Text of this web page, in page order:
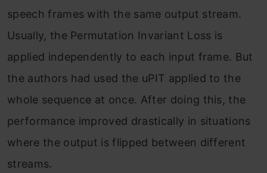
speech frames with the same output stream.
Usually, the Permutation Invariant Loss is
applied independently to each input frame. But
the authors had used the uPIT applied to the
whole sequence at once. After doing this, the
performance improved drastically in situations
where the output is flipped between different
streams.